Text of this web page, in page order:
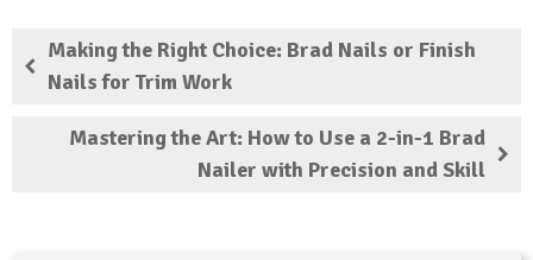
Making the Right Choice: Brad Nails or Finish
Nails for Trim Work
Mastering the Art: How to Use a 2-in-1 Brad
Nailer with Precision and Skill